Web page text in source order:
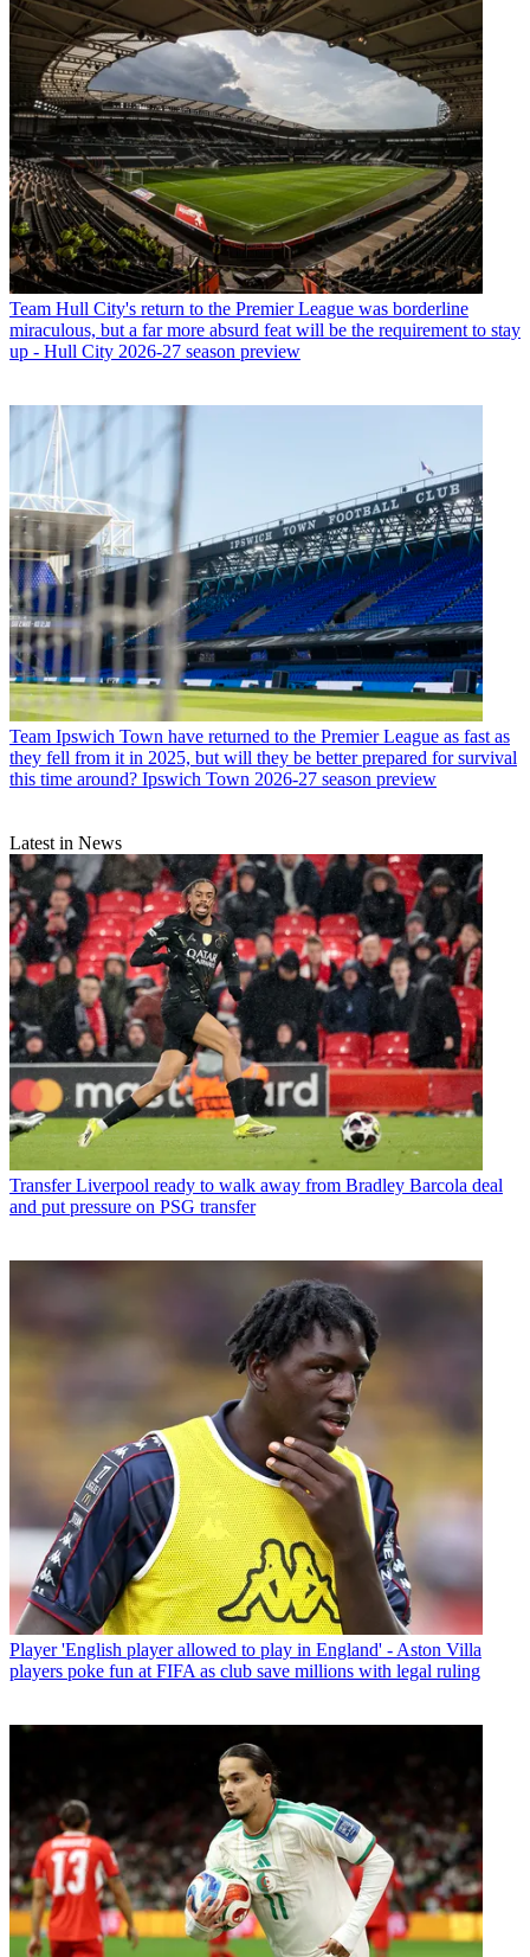
Team Hull City's return to the Premier League was borderline
miraculous, but a far more absurd feat will be the requirement to stay
up - Hull City 2026-27 season preview
Team Ipswich Town have returned to the Premier League as fast as
they fell from it in 2025, but will they be better prepared for survival
this time around? Ipswich Town 2026-27 season preview
Latest in News
Transfer Liverpool ready to walk away from Bradley Barcola deal
and put pressure on PSG transfer
Player 'English player allowed to play in England' - Aston Villa
players poke fun at FIFA as club save millions with legal ruling